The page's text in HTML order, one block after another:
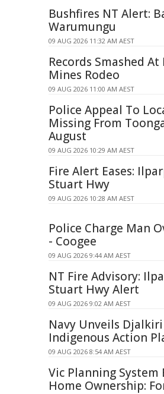
Bushfires NT Alert:
Warumungu
09 AUG 2026 11:32 AM AEST
Records Smashed
Mines Rodeo
09 AUG 2026 11:00 AM AEST
Police Appeal To
Missing From
August
09 AUG 2026 10:29 AM AEST
Fire Alert Eases:
Stuart Hwy
09 AUG 2026 10:28 AM AEST
Police Charge Man
- Coogee
09 AUG 2026 9:44 AM AEST
NT Fire Advisory:
Stuart Hwy Alert
09 AUG 2026 9:02 AM AEST
Navy Unveils Djalkiri
Indigenous Action
09 AUG 2026 8:54 AM AEST
Vic Planning System
Home Ownership: